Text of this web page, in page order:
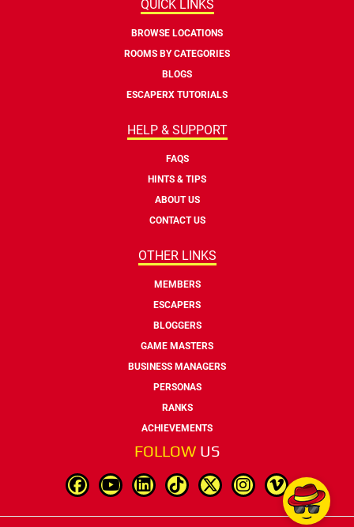
QUICK LINKS
BROWSE LOCATIONS
ROOMS BY CATEGORIES
BLOGS
ESCAPERX TUTORIALS
HELP & SUPPORT
FAQS
HINTS & TIPS
ABOUT US
CONTACT US
OTHER LINKS
MEMBERS
ESCAPERS
BLOGGERS
GAME MASTERS
BUSINESS MANAGERS
PERSONAS
RANKS
ACHIEVEMENTS
FOLLOW US